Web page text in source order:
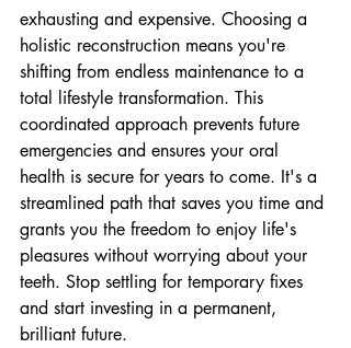
exhausting and expensive. Choosing a
holistic reconstruction means you're
shifting from endless maintenance to a
total lifestyle transformation. This
coordinated approach prevents future
emergencies and ensures your oral
health is secure for years to come. It's a
streamlined path that saves you time and
grants you the freedom to enjoy life's
pleasures without worrying about your
teeth. Stop settling for temporary fixes
and start investing in a permanent,
brilliant future.